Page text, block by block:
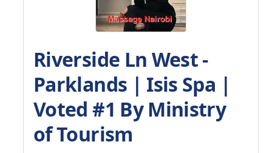
Riverside Ln West -
Parklands | Isis Spa |
Voted #1 By Ministry
of Tourism